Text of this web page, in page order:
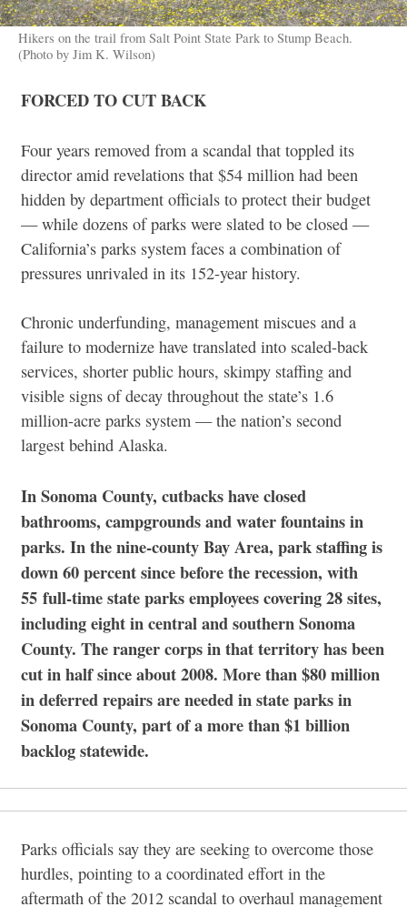
Hikers on the trail from Salt Point State Park to Stump Beach.
(Photo by Jim K. Wilson)
FORCED TO CUT BACK
Four years removed from a scandal that toppled its
director amid revelations that $54 million had been
hidden by department officials to protect their budget
— while dozens of parks were slated to be closed —
California’s parks system faces a combination of
pressures unrivaled in its 152-year history.
Chronic underfunding, management miscues and a
failure to modernize have translated into scaled-back
services, shorter public hours, skimpy staffing and
visible signs of decay throughout the state’s 1.6
million-acre parks system — the nation’s second
largest behind Alaska.
In Sonoma County, cutbacks have closed
bathrooms, campgrounds and water fountains in
parks. In the nine-county Bay Area, park staffing is
down 60 percent since before the recession, with
55 full-time state parks employees covering 28 sites,
including eight in central and southern Sonoma
County. The ranger corps in that territory has been
cut in half since about 2008. More than $80 million
in deferred repairs are needed in state parks in
Sonoma County, part of a more than $1 billion
backlog statewide.
Parks officials say they are seeking to overcome those
hurdles, pointing to a coordinated effort in the
aftermath of the 2012 scandal to overhaul management